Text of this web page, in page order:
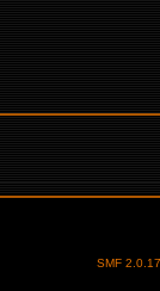
SMF 2.0.17